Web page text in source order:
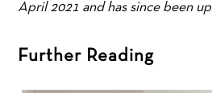
April 2021 and has since been
Further Reading